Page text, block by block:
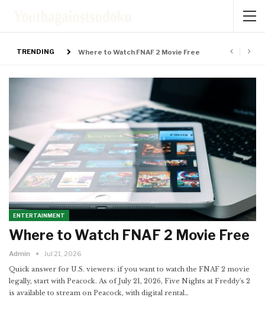
TRENDING
Where to Watch FNAF 2 Movie Free
ENTERTAINMENT
Where to Watch FNAF 2 Movie Free
Admin
Jul 21, 2026
Quick answer for U.S. viewers: if you want to watch the FNAF 2 movie
legally, start with Peacock. As of July 21, 2026, Five Nights at Freddy's 2
is available to stream on Peacock, with digital rental…